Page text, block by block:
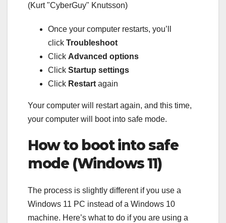
(Kurt "CyberGuy" Knutsson)
Once your computer restarts, you’ll
click Troubleshoot
Click Advanced options
Click Startup settings
Click Restart again
Your computer will restart again, and this time,
your computer will boot into safe mode.
How to boot into safe
mode (Windows 11)
The process is slightly different if you use a
Windows 11 PC instead of a Windows 10
machine. Here’s what to do if you are using a